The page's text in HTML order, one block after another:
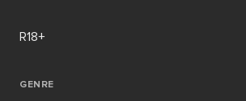
R18+
GENRE